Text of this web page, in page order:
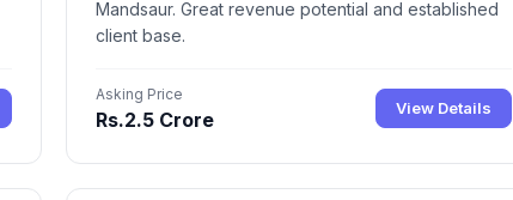
Mandsaur. Great revenue potential and established
client base.
Asking Price
Rs.2.5 Crore View Details